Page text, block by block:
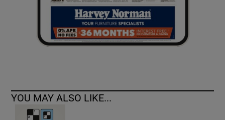
YOU MAY ALSO LIKE...